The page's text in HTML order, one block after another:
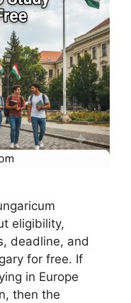
eligibility,
deadline, and
for free. If
in Europe
then the